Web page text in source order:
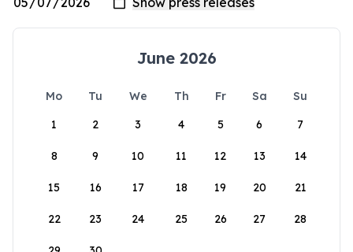
June 2026
Mo Tu We Th Fr Sa
Su
1
2 3 4 5 6 7
8 9 10 11 12 13 14
15 16 17 18 19 20 21
22 23 24 25 26 27 28